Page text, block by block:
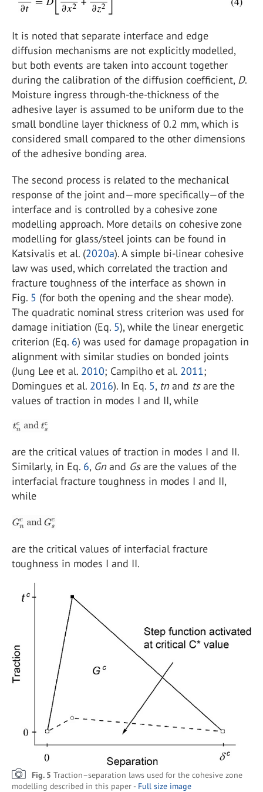
It is noted that separate interface and edge
diffusion mechanisms are not explicitly modelled,
but both events are taken into account together
during the calibration of the diffusion coefficient, D.
Moisture ingress through-the-thickness of the
adhesive layer is assumed to be uniform due to the
small bondline layer thickness of 0.2 mm, which is
considered small compared to the other dimensions
of the adhesive bonding area.
The second process is related to the mechanical
response of the joint and—more specifically—of the
interface and is controlled by a cohesive zone
modelling approach. More details on cohesive zone
modelling for glass/steel joints can be found in
Katsivalis et al. (2020a). A simple bi-linear cohesive
law was used, which correlated the traction and
fracture toughness of the interface as shown in
Fig. 5 (for both the opening and the shear mode).
The quadratic nominal stress criterion was used for
damage initiation (Eq. 5), while the linear energetic
criterion (Eq. 6) was used for damage propagation in
alignment with similar studies on bonded joints
(Jung Lee et al. 2010; Campilho et al. 2011;
Domingues et al. 2016). In Eq. 5, tnand tsare the
values of traction in modes I and II, while
are the critical values of traction in modes I and II.
Similarly, in Eq. 6, Gnand Gsare the values of the
interfacial fracture toughness in modes I and II,
while
are the critical values of interfacial fracture
toughness in modes I and II.
Fig. 5 Traction–separation laws used for the cohesive zone
modelling described in this paper - Full size image